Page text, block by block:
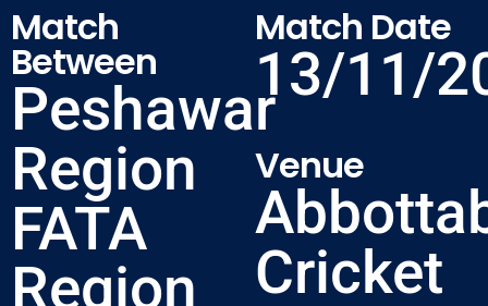
Match
Between
Peshawar
Region
FATA
Region
Match Date
13/11/
Venue
Cricket